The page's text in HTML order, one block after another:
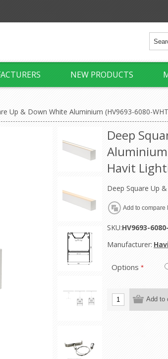
NEW PRODUCTS
Up & Down White Aluminium (HV9693-6080-
Deep
Havit
Deep Square Up
SKU:HV9693-
Manufacturer:
Options *